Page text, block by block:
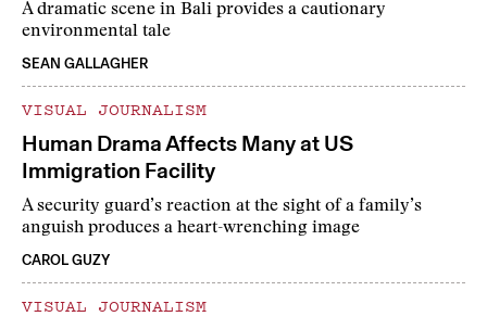
A dramatic scene in Bali provides a cautionary
environmental tale
SEAN GALLAGHER
VISUAL JOURNALISM
Human Drama Affects Many at US
Immigration Facility
A security guard’s reaction at the sight of a family’s
anguish produces a heart-wrenching image
CAROL GUZY
VISUAL JOURNALISM